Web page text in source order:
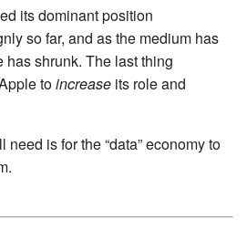
its dominant position
so far, and as the medium has
has shrunk. The last thing
toincrease its role and
is for the “data” economy to